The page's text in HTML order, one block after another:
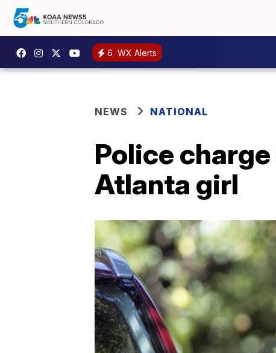
6 WX Alerts
NEWS NATIONAL
Police
Atlanta girl